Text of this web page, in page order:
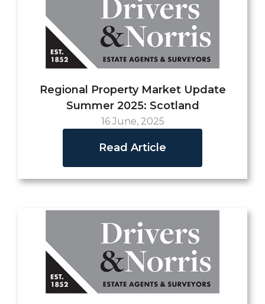
Regional Property Market Update
Summer 2025: Scotland
16 June, 2025
Read Article